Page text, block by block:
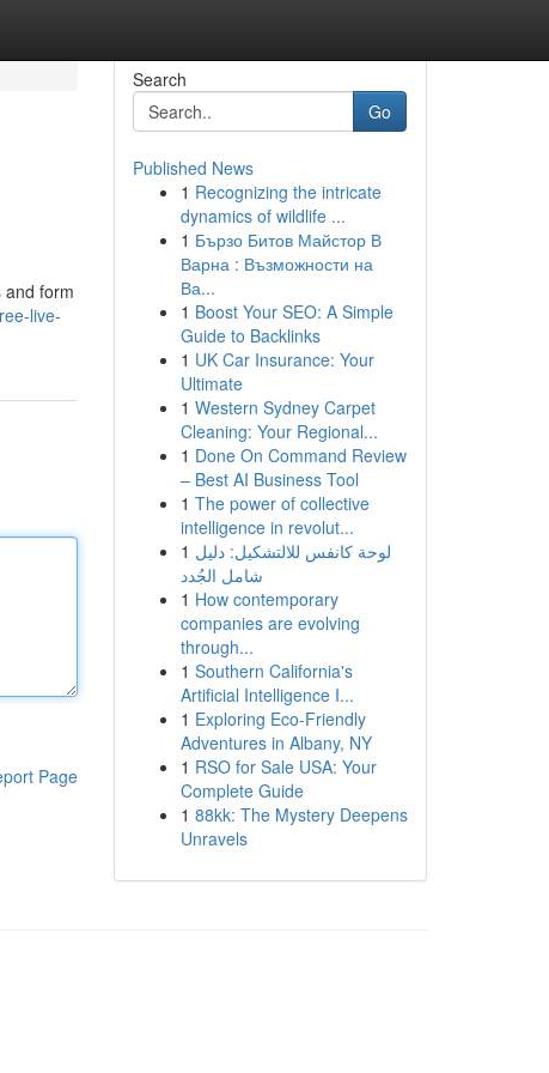
and form
live-
Page
Search
Go
Published News
1 Recognizing the intricate
dynamics of wildlife ...
1 Бързо Битов Майстор В
Варна : Възможности на
Ва...
1 Boost Your SEO: A Simple
Guide to Backlinks
1 UK Car Insurance: Your
Ultimate
1 Western Sydney Carpet
Cleaning: Your Regional...
1 Done On Command Review
– Best AI Business Tool
1 The power of collective
intelligence in revolut...
1 لوحة كانفس للالتشكيل: دليل
شامل الجُدد
1 How contemporary
companies are evolving
through...
1 Southern California's
Artificial Intelligence I...
1 Exploring Eco-Friendly
Adventures in Albany, NY
1 RSO for Sale USA: Your
Complete Guide
1 88kk: The Mystery Deepens
Unravels